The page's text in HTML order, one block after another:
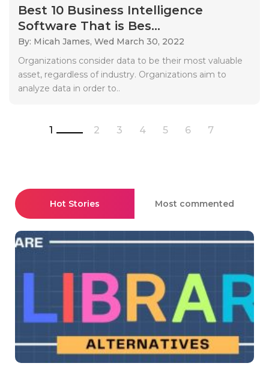
Best 10 Business Intelligence
Software That is Bes...
By: Micah James, Wed March 30, 2022
Organizations consider data to be their most valuable
asset, regardless of industry. Organizations aim to
analyze data in order to..
1 2 3 4 5 6 7
Hot Stories Most commented